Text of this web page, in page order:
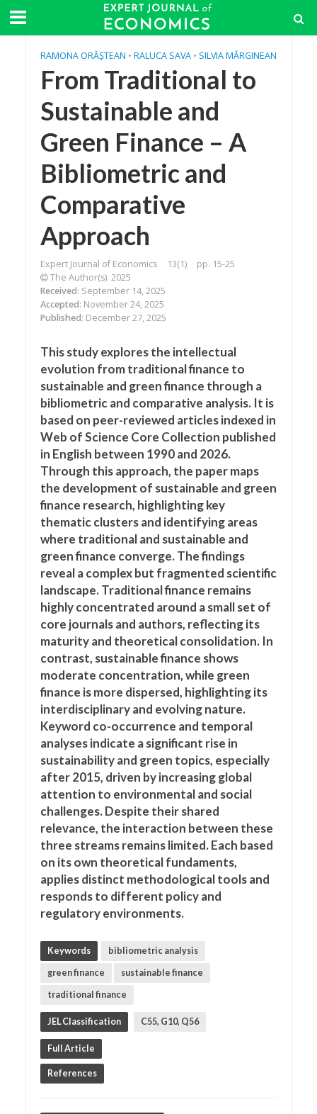
RAMONA ORĂȘTEAN • RALUCA SAVA • SILVIA MĂRGINEAN
From Traditional to
Sustainable and
Green Finance – A
Bibliometric and
Comparative
Approach
Expert Journal of Economics 13(1)
pp. 15-25
The Author(s). 2025
Received: September 14, 2025
Accepted: November 24, 2025
Published: December 27, 2025
This study explores the intellectual
evolution from traditional finance to
sustainable and green finance through a
bibliometric and comparative analysis. It is
based on peer-reviewed articles indexed in
Web of Science Core Collection published
in English between 1990 and 2026.
Through this approach, the paper maps
the development of sustainable and green
finance research, highlighting key
thematic clusters and identifying areas
where traditional and sustainable and
green finance converge. The findings
reveal a complex but fragmented scientific
landscape. Traditional finance remains
highly concentrated around a small set of
core journals and authors, reflecting its
maturity and theoretical consolidation. In
contrast, sustainable finance shows
moderate concentration, while green
finance is more dispersed, highlighting its
interdisciplinary and evolving nature.
Keyword co-occurrence and temporal
analyses indicate a significant rise in
sustainability and green topics, especially
after 2015, driven by increasing global
attention to environmental and social
challenges. Despite their shared
relevance, the interaction between these
three streams remains limited. Each based
on its own theoretical fundaments,
applies distinct methodological tools and
responds to different policy and
regulatory environments.
Keywords bibliometric analysis
green finance sustainable finance
traditional finance
JEL Classification C55, G10, Q56
Full Article
References